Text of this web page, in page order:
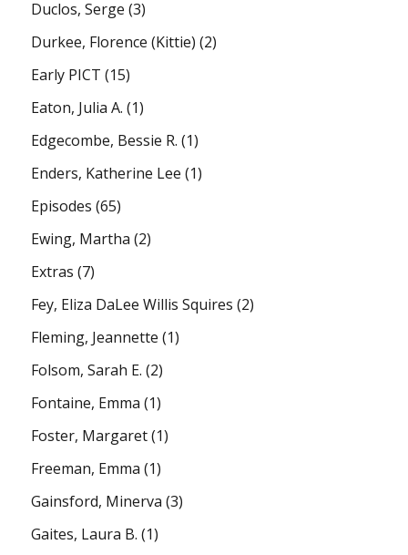
Duclos, Serge (3)
Durkee, Florence (Kittie) (2)
Early PICT (15)
Eaton, Julia A. (1)
Edgecombe, Bessie R. (1)
Enders, Katherine Lee (1)
Episodes (65)
Ewing, Martha (2)
Extras (7)
Fey, Eliza DaLee Willis Squires (2)
Fleming, Jeannette (1)
Folsom, Sarah E. (2)
Fontaine, Emma (1)
Foster, Margaret(1)
Freeman, Emma (1)
Gainsford, Minerva (3)
Gaites, Laura B. (1)